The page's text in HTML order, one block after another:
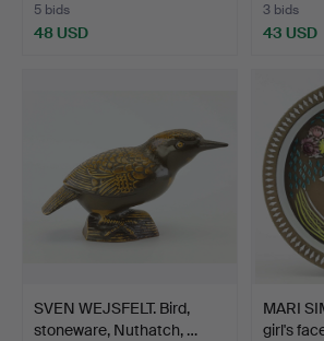
5 bids
48 USD
3 bids
43 USD
SVEN WEJSFELT. Bird,
stoneware, Nuthatch, …
MARI
girl's